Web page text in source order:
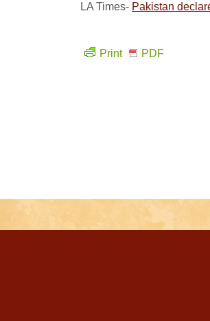
LA Times- Pakistan
Print PDF